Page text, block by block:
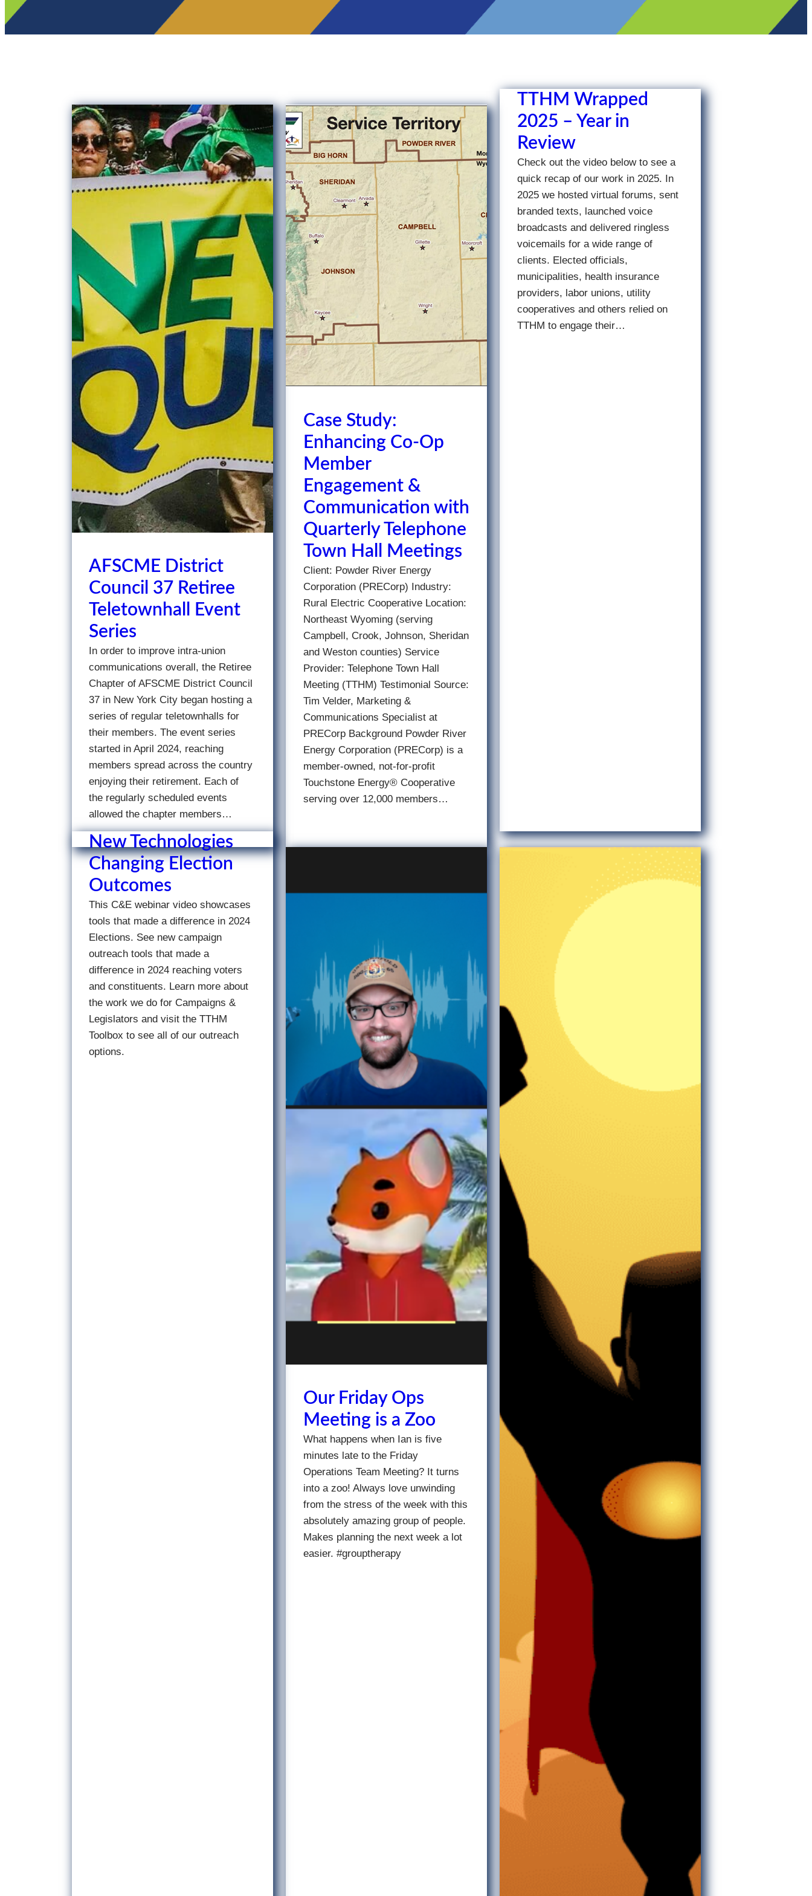
AFSCME District
Council 37 Retiree
Teletownhall Event
Series
In order to improve intra-union
communications overall, the Retiree
Chapter of AFSCME District Council
37 in New York City began hosting a
series of regular teletownhalls for
their members. The event series
started in April 2024, reaching
members spread across the country
enjoying their retirement. Each of
the regularly scheduled events
allowed the chapter members…
Case Study:
Enhancing Co-Op
Member
Engagement &
Communication with
Quarterly Telephone
Town Hall Meetings
Client: Powder River Energy
Corporation (PRECorp) Industry:
Rural Electric Cooperative Location:
Northeast Wyoming (serving
Campbell, Crook, Johnson, Sheridan
and Weston counties) Service
Provider: Telephone Town Hall
Meeting (TTHM) Testimonial Source:
Tim Velder, Marketing &
Communications Specialist at
PRECorp Background Powder River
Energy Corporation (PRECorp) is a
member-owned, not-for-profit
Touchstone Energy® Cooperative
serving over 12,000 members…
TTHM Wrapped
2025 – Year in
Review
Check out the video below to see a
quick recap of our work in 2025. In
2025 we hosted virtual forums, sent
branded texts, launched voice
broadcasts and delivered ringless
voicemails for a wide range of
clients. Elected officials,
municipalities, health insurance
providers, labor unions, utility
cooperatives and others relied on
TTHM to engage their…
New Technologies
Changing Election
Outcomes
This C&E webinar video showcases
tools that made a difference in 2024
Elections. See new campaign
outreach tools that made a
difference in 2024 reaching voters
and constituents. Learn more about
the work we do for Campaigns &
Legislators and visit the TTHM
Toolbox to see all of our outreach
options.
Our Friday Ops
Meeting is a Zoo
What happens when Ian is five
minutes late to the Friday
Operations Team Meeting? It turns
into a zoo! Always love unwinding
from the stress of the week with this
absolutely amazing group of people.
Makes planning the next week a lot
easier. #grouptherapy